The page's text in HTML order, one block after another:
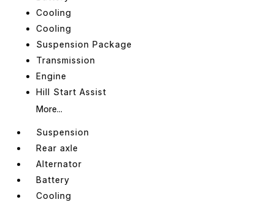
Cooling
Cooling
Suspension Package
Transmission
Engine
Hill Start Assist
More...
Suspension
Rear axle
Alternator
Battery
Cooling